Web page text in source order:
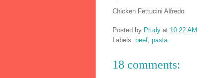
Chicken Fettucini Alfredo
Posted by Prudy at 10:22 AM
Labels: beef, pasta
18 comments: